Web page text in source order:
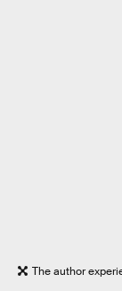
The author